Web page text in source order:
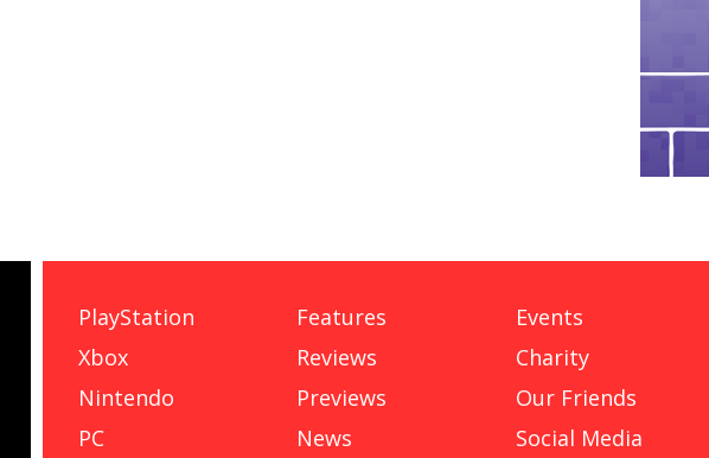
PlayStation
Xbox
Nintendo
PC
Features
Reviews
Previews
News
Events
Charity
Our Friends
Social Media